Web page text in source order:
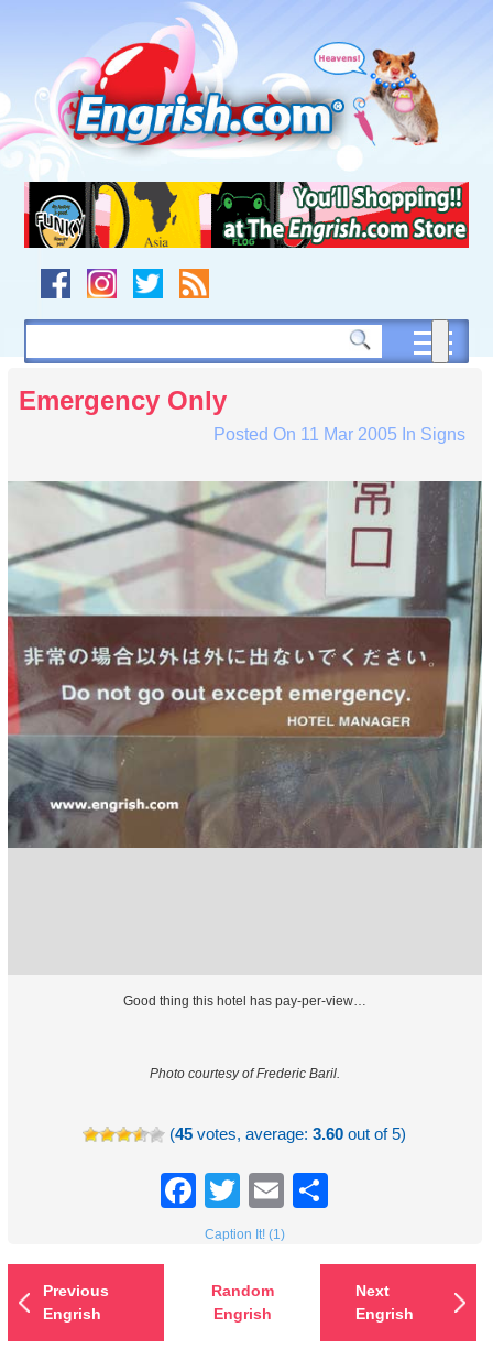
navigation
to
footer
Emergency Only
Posted On 11 Mar 2005 In Signs
Good thing this hotel has pay-per-view…
Photo courtesy of Frederic Baril.
(45 votes, average:3.60 out of 5)
Facebook
TwitterEmail
Caption It! (1)
Previous
Engrish
Random
Engrish
Next
Engrish